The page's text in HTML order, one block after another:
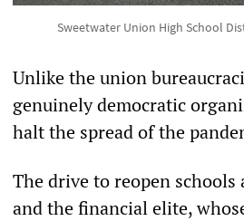
Sweetwater Union High School
Unlike the union
genuinely democratic
halt the spread of the
The drive to reopen
and the financial elite,